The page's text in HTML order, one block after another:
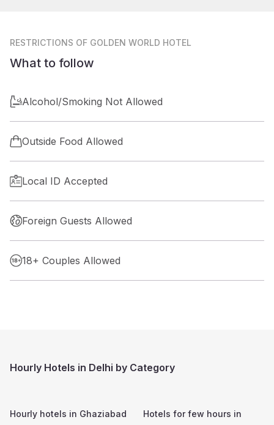
RESTRICTIONS OF GOLDEN WORLD HOTEL
What to follow
Alcohol/Smoking Not Allowed
Outside Food Allowed
Local ID Accepted
Foreign Guests Allowed
18+ Couples Allowed
Hourly Hotels in Delhi by Category
Hourly hotels in Ghaziabad
Hotels for few hours in